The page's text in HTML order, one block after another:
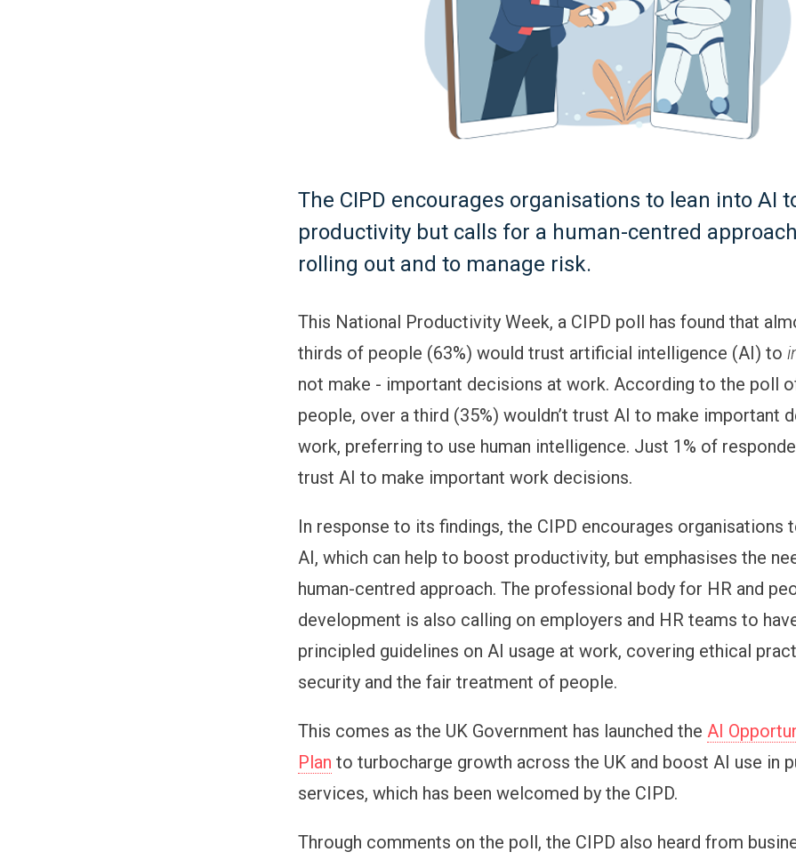
The CIPD encourages organisations to lean into AI
productivity but calls for a human-centred
rolling out and to manage risk.
This National Productivity Week, a CIPD poll has found that
thirds of people (63%) would trust artificial intelligence (AI) to
not make - important decisions at work. According to the poll
people, over a third (35%) wouldn’t trust AI to make important
work, preferring to use human intelligence. Just 1% of
trust AI to make important work decisions.
In response to its findings, the CIPD encourages organisations
AI, which can help to boost productivity, but emphasises the
human-centred approach. The professional body for HR and
development is also calling on employers and HR teams to
principled guidelines on AI usage at work, covering ethical
security and the fair treatment of people.
This comes as the UK Government has launched theAI
Plan to turbocharge growth across the UK and boost AI use in
services, which has been welcomed by the CIPD.
Through comments on the poll, the CIPD also heard from